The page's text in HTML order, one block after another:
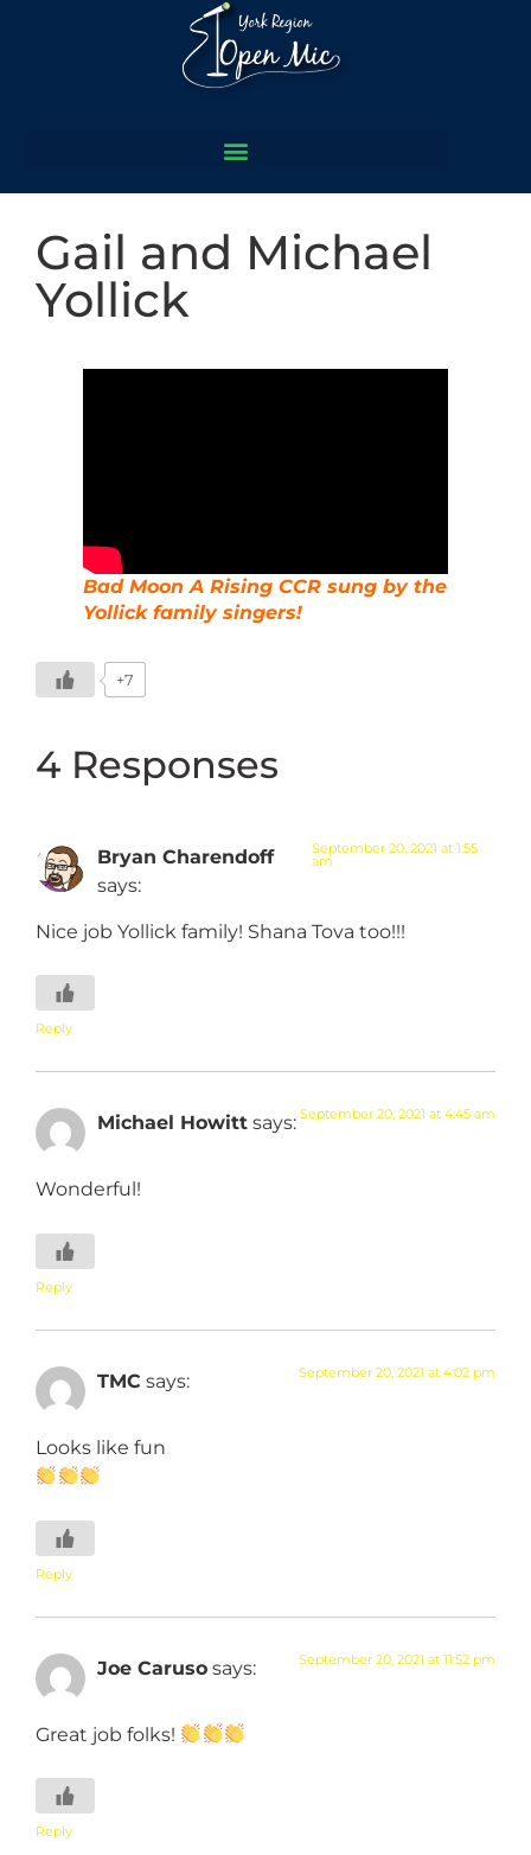
Gail and Michael
Yollick
Bad Moon A Rising CCR sung by the
Yollick family singers!
+7
4 Responses
Bryan Charendoff
says:
September 20, 2021 at 1:55
am
Nice job Yollick family! Shana Tova too!!!
Reply
Michael Howitt says: September 20, 2021 at 4:45 am
Wonderful!
Reply
TMC says: September 20, 2021 at 4:02 pm
Looks like fun
Reply
Joe Caruso says: September 20, 2021 at 11:52 pm
Great job folks!
Reply